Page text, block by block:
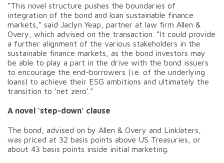
“This novel structure pushes the boundaries of
integration of the bond and loan sustainable finance
markets,” said Jaclyn Yeap, partner at law firm Allen &
Overy, which advised on the transaction. “It could provide
a further alignment of the various stakeholders in the
sustainable finance markets, as the bond investors may
be able to play a part in the drive with the bond issuers
to encourage the end-borrowers (i.e. of the underlying
loans) to achieve their ESG ambitions and ultimately the
transition to ‘net zero’.”
A novel ‘step-down’ clause
The bond, advised on by Allen & Overy and Linklaters,
was priced at 32 basis points above US Treasuries, or
about 43 basis points inside initial marketing.